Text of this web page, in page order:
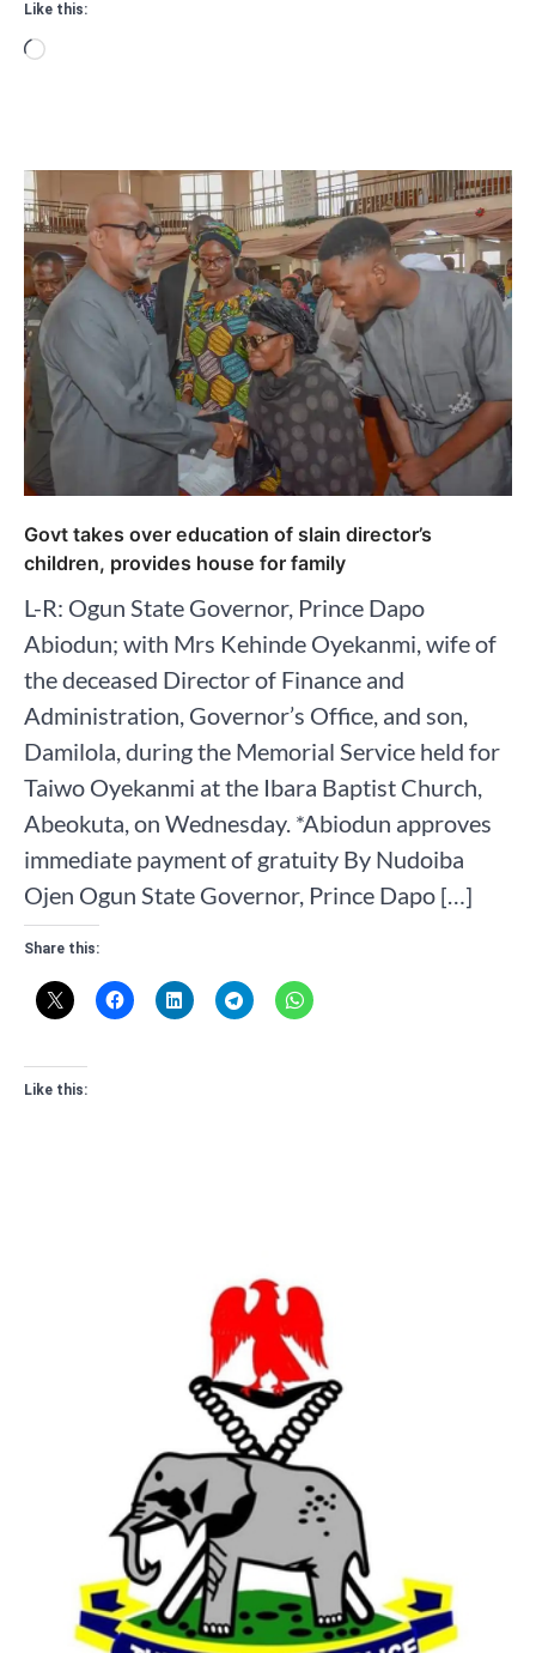
Like this:
Loading…
Govt takes over education of slain director’s
children, provides house for family
L-R: Ogun State Governor, Prince Dapo
Abiodun; with Mrs Kehinde Oyekanmi, wife of
the deceased Director of Finance and
Administration, Governor’s Office, and son,
Damilola, during the Memorial Service held for
Taiwo Oyekanmi at the Ibara Baptist Church,
Abeokuta, on Wednesday. *Abiodun approves
immediate payment of gratuity By Nudoiba
Ojen Ogun State Governor, Prince Dapo […]
Share this:
Like this: